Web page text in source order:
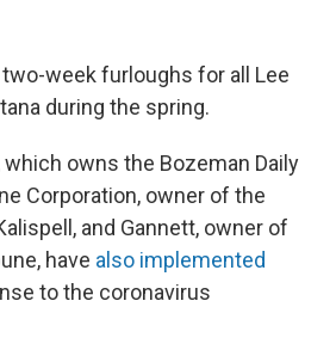
week furloughs for all Lee
during the spring.
owns the Bozeman Daily
Corporation, owner of the
and Gannett, owner of
have also implemented
to the coronavirus